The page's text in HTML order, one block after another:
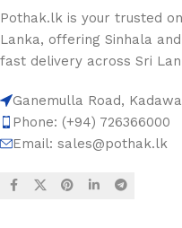
Pothak.lk is your trusted
Lanka, offering Sinhala
fast delivery across Sri
Ganemulla Road,
Phone: (+94) 726366000
Email: sales@pothak.lk